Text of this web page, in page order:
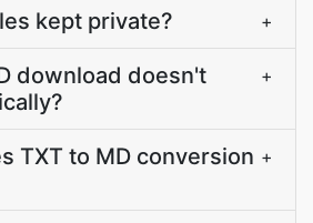
kept private? +
download doesn't
+
TXT to MD conversion +